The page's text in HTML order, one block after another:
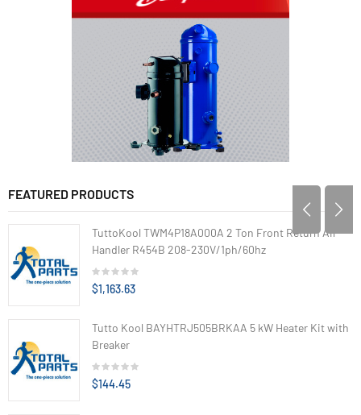
FEATURED PRODUCTS
TuttoKool TWM4P18A000A 2 Ton Front Return Air
Handler R454B 208-230V/1ph/60hz
$1,163.63
Tutto Kool BAYHTRJ505BRKAA 5 kW Heater Kit with
Breaker
$144.45